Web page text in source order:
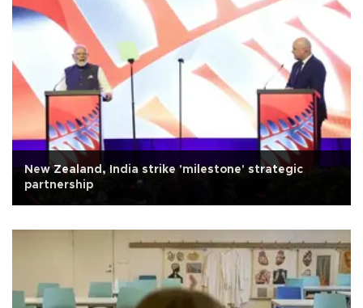
New Zealand, India strike 'milestone' strategic
partnership